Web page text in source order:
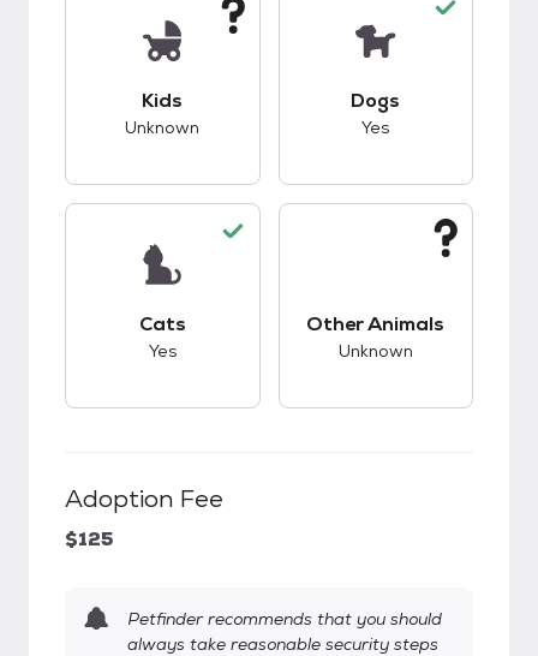
Kids
Unknown
Dogs
Yes
Cats
Yes
Other Animals
Unknown
Adoption Fee
$125
Petfinder recommends that you should
always take reasonable security steps